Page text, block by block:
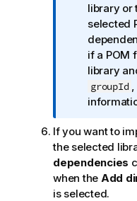
o
r
m
a
t
o
n
o
t
e
library or
selected
if a POM
library
groupId
If you want to
the selected
dependencies
when the Add
is selected.